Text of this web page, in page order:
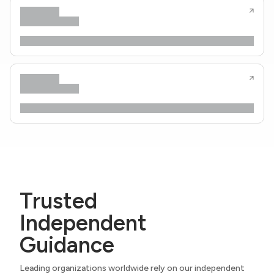
Trusted
Independent
Guidance
Leading organizations worldwide rely on our independent